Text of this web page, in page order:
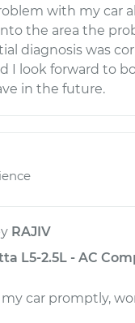
with my car
the area the
diagnosis was
I look forward to
in the future.
RAJIV
L5-2.5L - AC
car promptly,